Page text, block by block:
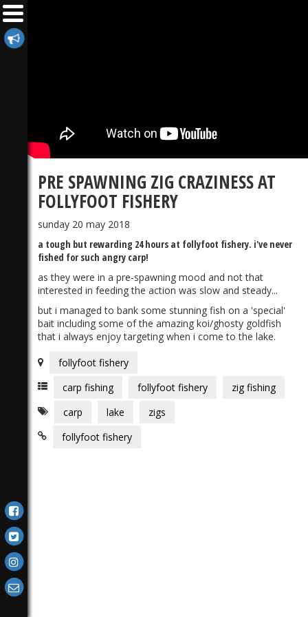
PRE SPAWNING ZIG CRAZINESS AT
FOLLYFOOT FISHERY
sunday 20 may 2018
a tough but rewarding 24 hours at follyfoot fishery. i've never
fished for such angry carp!
as they were in a pre-spawning mood and not that
interested in feeding the action was slow and steady...
but i managed to bank some stunning fish on a 'special'
bait including some of the amazing koi/ghosty goldfish
that i always enjoy targeting when i come to the lake.
follyfoot fishery
carp fishing
follyfoot fishery
zig fishing
carp
lake
zigs
follyfoot fishery